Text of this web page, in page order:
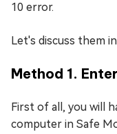
10 error.
Let's discuss them
Method 1.
First of all, you will
computer in Safe